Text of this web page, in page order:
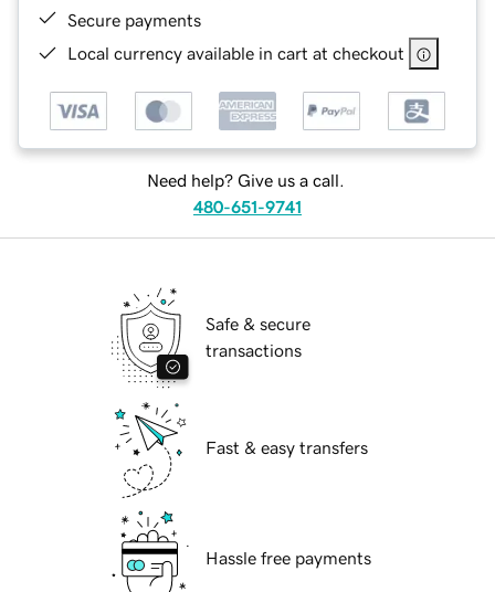
Secure payments
Local currency available in cart at checkout
Need help? Give us a call.
480-651-9741
Safe & secure
transactions
Fast & easy transfers
Hassle free payments